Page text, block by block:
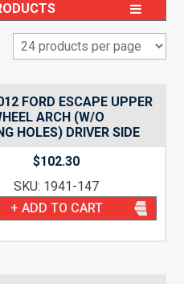
FORD ESCAPE UPPER
ARCH (W/O
HOLES) DRIVER SIDE
$102.30
SKU: 1941-147
+ ADD TO CART